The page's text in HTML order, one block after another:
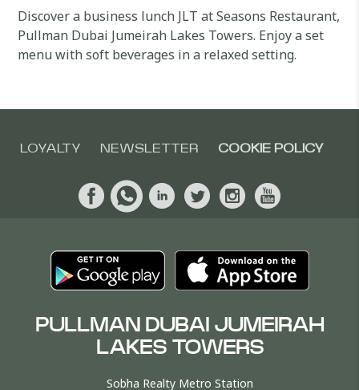
Discover a business lunch JLT at Seasons Restaurant,
Pullman Dubai Jumeirah Lakes Towers. Enjoy a set
menu with soft beverages in a relaxed setting.
LOYALTY NEWSLETTER COOKIE POLICY
PULLMAN DUBAI JUMEIRAH
LAKES TOWERS
Sobha Realty Metro Station